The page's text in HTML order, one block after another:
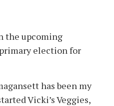
the upcoming
election for
has been my
Vicki’s Veggies,